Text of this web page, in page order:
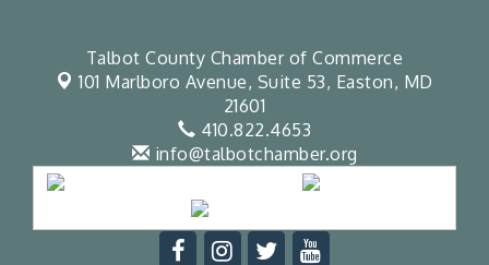
Talbot County Chamber of Commerce
101 Marlboro Avenue, Suite 53, Easton, MD
21601
410.822.4653
info@talbotchamber.org